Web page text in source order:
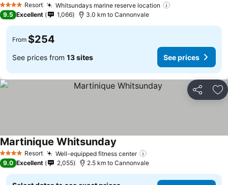
4 Stars Resort Whitsundays marine reserve location
9.5 Excellent 1,066 3.0 km to Cannonvale
From $254
See prices from 13 sites See prices
Share
4 Stars Resort Well-equipped fitness center
Martinique Whitsunday
9.0 Excellent 2,055 2.5 km to Cannonvale